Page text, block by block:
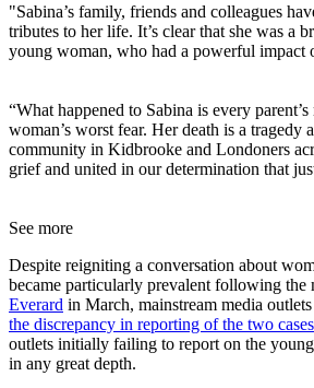
"Sabina’s family, friends and colleagues
tributes to her life. It’s clear that she was a
young woman, who had a powerful impact
“What happened to Sabina is every
woman’s worst fear. Her death is a tragedy
community in Kidbrooke and Londoners
grief and united in our determination that
See more
Despite reigniting a conversation about
became particularly prevalent following the
Everard in March, mainstream media outlets
the discrepancy in reporting of the two cases
outlets initially failing to report on the young
in any great depth.